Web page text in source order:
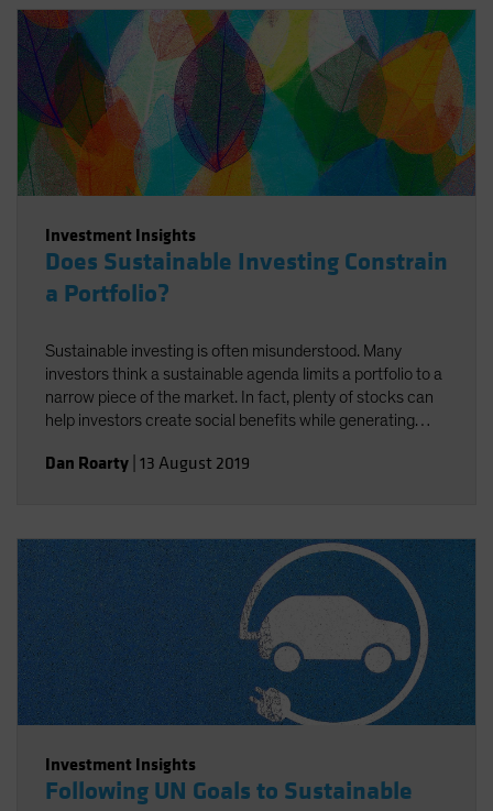
Investment Insights
Does Sustainable Investing Constrain
a Portfolio?
Sustainable investing is often misunderstood. Many
investors think a sustainable agenda limits a portfolio to a
narrow piece of the market. In fact, plenty of stocks can
help investors create social benefits while generating
Dan Roarty 13 August 2019
Investment Insights
Following UN Goals to Sustainable